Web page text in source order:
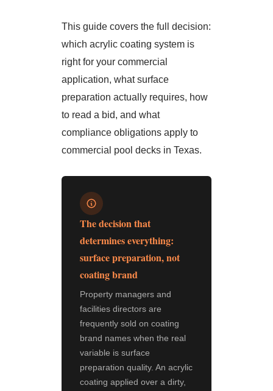
This guide covers the full decision:
which acrylic coating system is
right for your commercial
application, what surface
preparation actually requires, how
to read a bid, and what
compliance obligations apply to
commercial pool decks in Texas.
The decision that
determines everything:
surface preparation, not
coating brand
Property managers and
facilities directors are
frequently sold on coating
brand names when the real
variable is surface
preparation quality. An acrylic
coating applied over a dirty,